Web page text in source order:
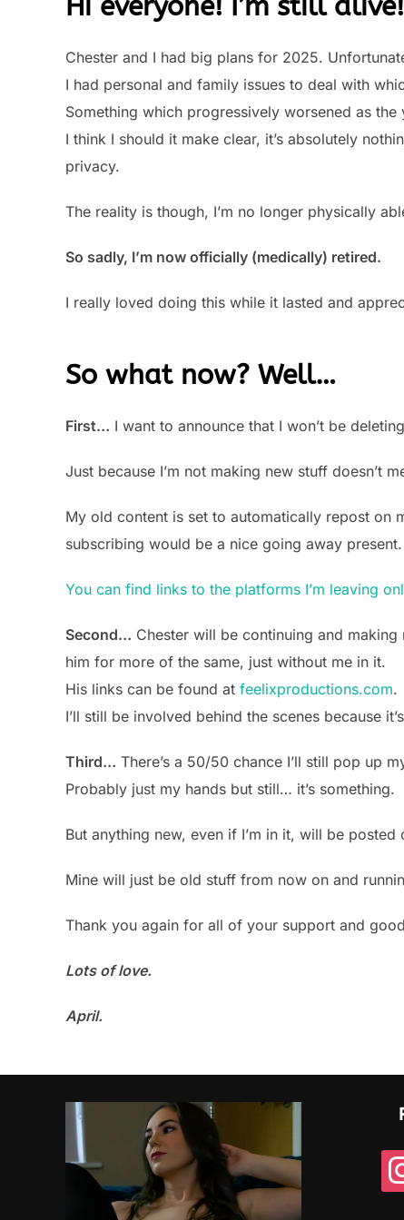
Chester and I had big plans for 2025.
I had personal and family issues to deal with
Something which progressively worsened as the
I think I should it make clear, it’s absolutely
privacy.
The reality is though, I’m no longer physically
So sadly, I’m now officially (medically) retired.
I really loved doing this while it lasted and
So what now? Well…
First… I want to announce that I won’t be
Just because I’m not making new stuff doesn’t
My old content is set to automatically repost on
subscribing would be a nice going away present.
You can find links to the platforms I’m leaving
Second… Chester will be continuing and
him for more of the same, just without me in it.
His links can be found at feelixproductions.com.
I’ll still be involved behind the scenes because
Third… There’s a 50/50 chance I’ll still pop up
Probably just my hands but still… it’s something.
But anything new, even if I’m in it, will be
Mine will just be old stuff from now on and
Thank you again for all of your support and
Lots of love.
April.